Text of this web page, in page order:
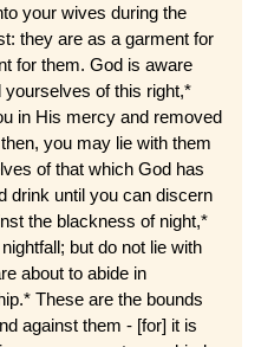
your wives during the
they are as a garment for
for them. God is aware
of this right,*
in His mercy and removed
you may lie with them
of that which God has
drink until you can discern
the blackness of night,*
but do not lie with
about to abide in
These are the bounds
against them - [for] it is